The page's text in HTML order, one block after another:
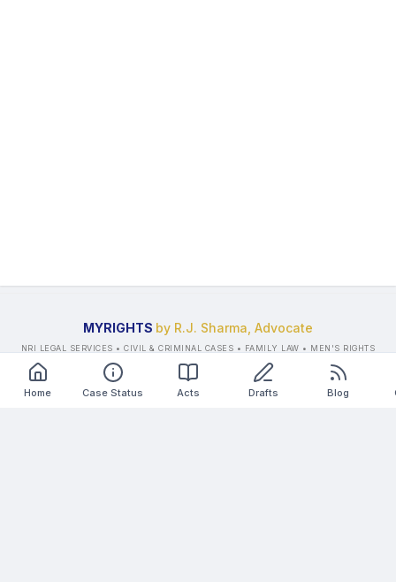
Home Case Status Acts Drafts Blog
MYRIGHTS by R.J. Sharma, Advocate
NRI LEGAL SERVICES • CIVIL & CRIMINAL CASES • FAMILY LAW • MEN'S RIGHTS
All Rights Reserved.